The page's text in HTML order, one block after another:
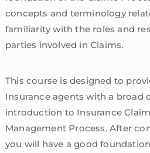
concepts and terminology
familiarity with the roles and
parties involved in Claims.
This course is designed to
Insurance agents with a broad
introduction to Insurance
Management Process. After
you will have a good